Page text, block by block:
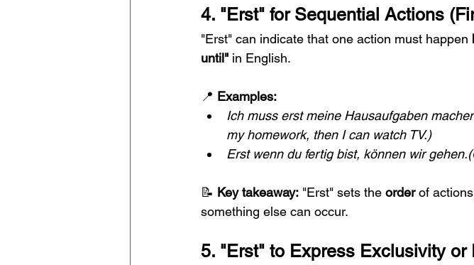
4. "Erst" for Sequential Actions
"Erst" can indicate that one action must happen
until" in English.
📍 Examples:
Ich muss erst meine Hausaufgaben
my homework, then I can watch TV.)
Erst wenn du fertig bist, können wir
📝 Key takeaway: "Erst" sets the order of
something else can occur.
5. "Erst" to Express Exclusivity or